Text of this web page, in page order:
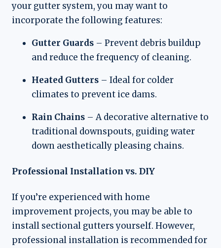
your gutter system, you may want to
incorporate the following features:
Gutter Guards – Prevent debris buildup
and reduce the frequency of cleaning.
Heated Gutters – Ideal for colder
climates to prevent ice dams.
Rain Chains – A decorative alternative to
traditional downspouts, guiding water
down aesthetically pleasing chains.
Professional Installation vs. DIY
If you’re experienced with home
improvement projects, you may be able to
install sectional gutters yourself. However,
professional installation is recommended for